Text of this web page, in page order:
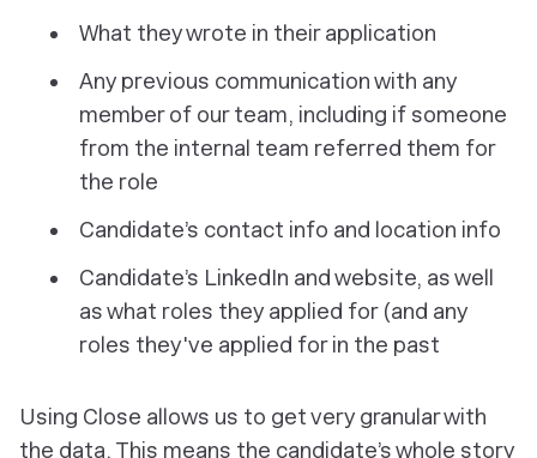
What they wrote in their application
Any previous communication with any
member of our team, including if someone
from the internal team referred them for
the role
Candidate’s contact info and location info
Candidate’s LinkedIn and website, as well
as what roles they applied for (and any
roles they've applied for in the past
Using Close allows us to get very granular with
the data. This means the candidate’s whole story